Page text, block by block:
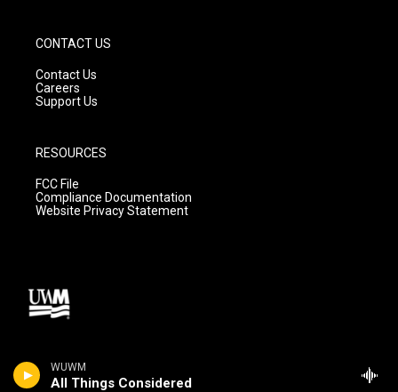
WUWM
All Things Considered
CONTACT US
Contact Us
Careers
Support Us
RESOURCES
FCC File
Compliance Documentation
Website Privacy Statement